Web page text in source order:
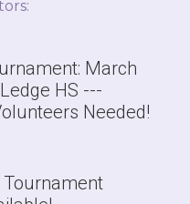
March
HS ---
Needed!
Tournament